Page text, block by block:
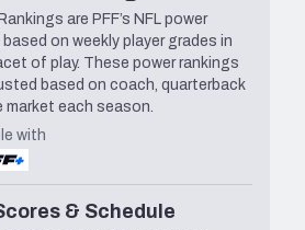
are PFF’s NFL power
on weekly player grades in
of play. These power rankings
based on coach, quarterback
market each season.
with
& Schedule